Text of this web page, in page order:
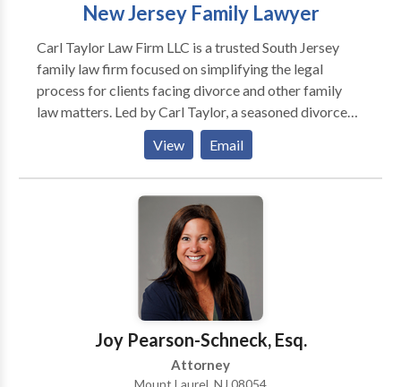
New Jersey Family Lawyer
Carl Taylor Law Firm LLC is a trusted South Jersey
family law firm focused on simplifying the legal
process for clients facing divorce and other family
law matters. Led by Carl Taylor, a seasoned divorce
and family law attorney with over 15 years of
experience, the firm provides compassionate,
efficient, and results-driven legal representation.
Serving Burlington County, as well as Central and
South New Jersey, Carl Taylor Law Firm handles a
wide range of family law issues, including divorce,
child custody, domestic violence, child support,
alimony, and prenuptial agreements. The firm is
recognized for its straightforward, down-to-earth
approach, which enables clients to navigate complex
legal matters with confidence. If you’re searching for
a reliable New Jersey divorce lawyer or need
View Email
Joy Pearson-Schneck, Esq.
Attorney
Mount Laurel, NJ 08054